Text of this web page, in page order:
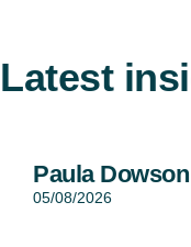
Latest
Paula
05/08/2026